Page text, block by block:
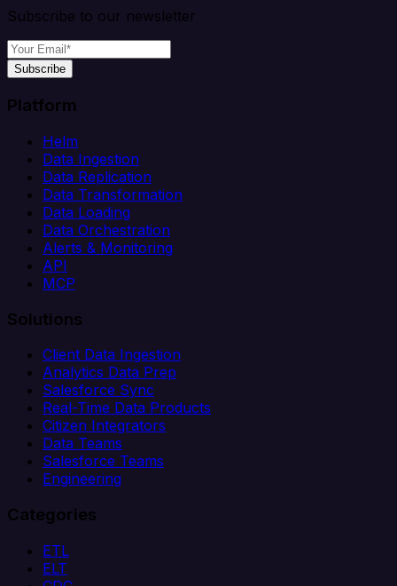
Subscribe to our newsletter
Subscribe
Platform
Helm
Data Ingestion
Data Replication
Data Transformation
Data Loading
Data Orchestration
Alerts & Monitoring
API
MCP
Solutions
Client Data Ingestion
Analytics Data Prep
Salesforce Sync
Real-Time Data Products
Citizen Integrators
Data Teams
Salesforce Teams
Engineering
Categories
ETL
ELT